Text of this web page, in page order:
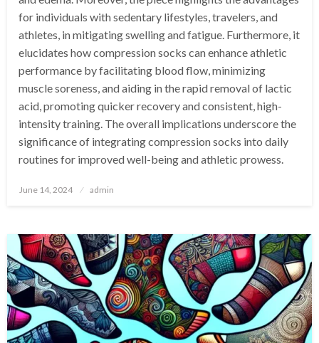
for individuals with sedentary lifestyles, travelers, and
athletes, in mitigating swelling and fatigue. Furthermore, it
elucidates how compression socks can enhance athletic
performance by facilitating blood flow, minimizing
muscle soreness, and aiding in the rapid removal of lactic
acid, promoting quicker recovery and consistent, high-
intensity training. The overall implications underscore the
significance of integrating compression socks into daily
routines for improved well-being and athletic prowess.
Posted
June 14, 2024 admin